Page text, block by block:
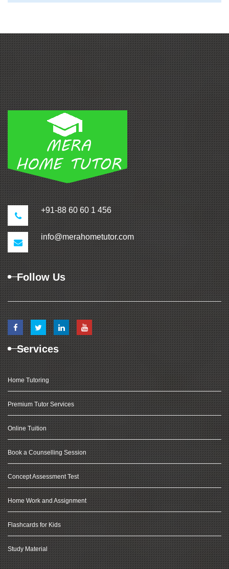
+91-88 60 60 1 456
info@merahometutor.com
Follow Us
Services
Home Tutoring
Premium Tutor Services
Online Tuition
Book a Counselling Session
Concept Assessment Test
Home Work and Assignment
Flashcards for Kids
Study Material